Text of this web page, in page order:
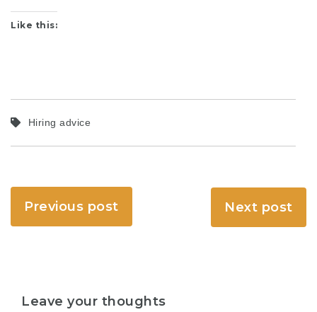
Like this:
Hiring advice
Previous post Next post
Leave your thoughts